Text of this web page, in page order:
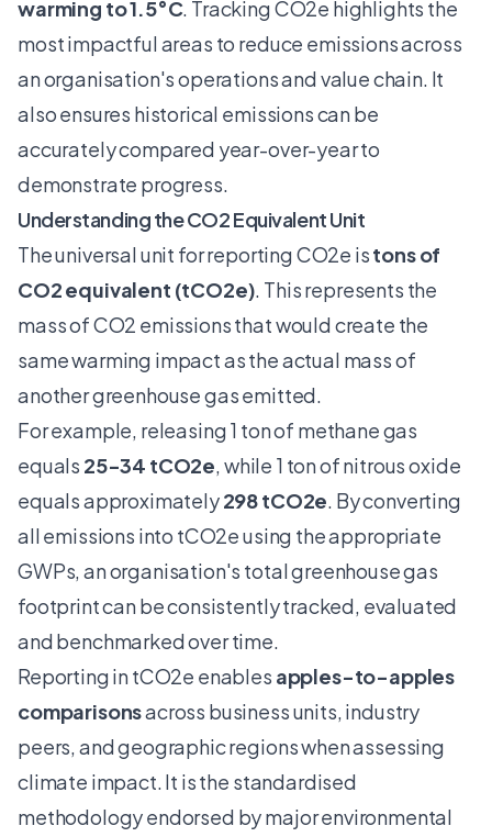
warming to 1.5°C. Tracking CO2e highlights the
most impactful areas to reduce emissions across
an organisation's operations and value chain. It
also ensures historical emissions can be
accurately compared year-over-year to
demonstrate progress.
Understanding the CO2 Equivalent Unit
The universal unit for reporting CO2e istons of
CO2 equivalent (tCO2e). This represents the
mass of CO2 emissions that would create the
same warming impact as the actual mass of
another greenhouse gas emitted.
For example, releasing 1 ton of methane gas
equals 25-34 tCO2e, while 1 ton of nitrous oxide
equals approximately298 tCO2e. By converting
all emissions into tCO2e using the appropriate
GWPs, an organisation's total greenhouse gas
footprint can be consistently tracked, evaluated
and benchmarked over time.
Reporting in tCO2e enables apples-to-apples
comparisonsacross business units, industry
peers, and geographic regions when assessing
climate impact. It is the standardised
methodology endorsed by major environmental